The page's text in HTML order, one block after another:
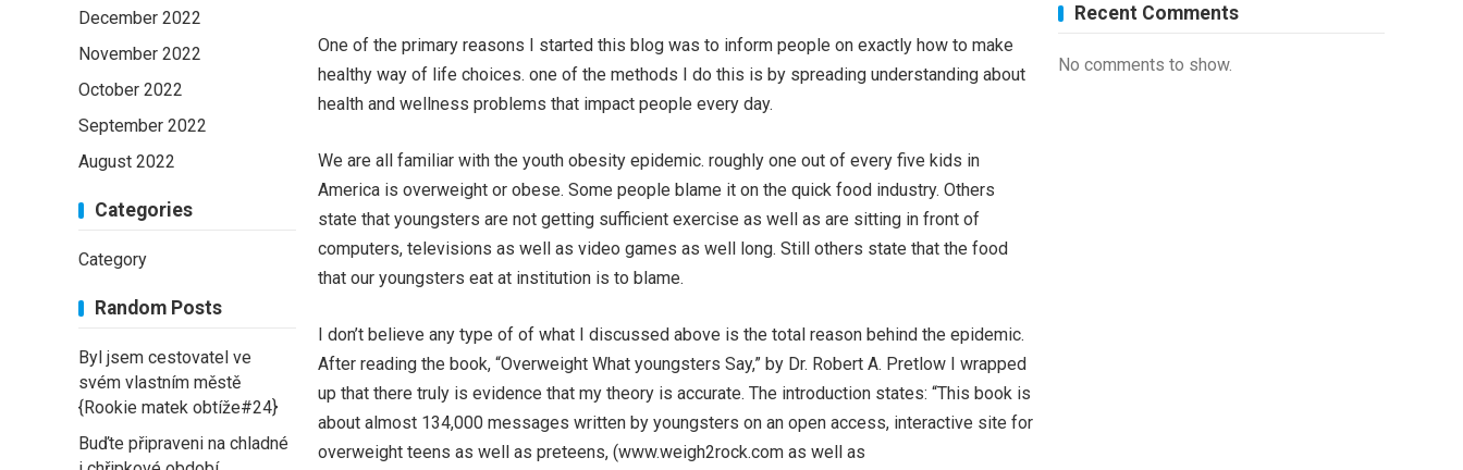
One of the primary reasons I started this blog was to inform people on exactly how to make
healthy way of life choices. one of the methods I do this is by spreading understanding about
health and wellness problems that impact people every day.
We are all familiar with the youth obesity epidemic. roughly one out of every five kids in
America is overweight or obese. Some people blame it on the quick food industry. Others
state that youngsters are not getting sufficient exercise as well as are sitting in front of
computers, televisions as well as video games as well long. Still others state that the food
that our youngsters eat at institution is to blame.
I don’t believe any type of of what I discussed above is the total reason behind the epidemic.
After reading the book, “Overweight What youngsters Say,” by Dr. Robert A. Pretlow I wrapped
up that there truly is evidence that my theory is accurate. The introduction states: “This book is
about almost 134,000 messages written by youngsters on an open access, interactive site for
overweight teens as well as preteens, (www.weigh2rock.com as well as
Recent Comments
No comments to show.
December 2022
November 2022
October 2022
September 2022
August 2022
Categories
Category
Random Posts
Byl jsem cestovatel ve
svém vlastním městě
{Rookie matek obtíže#24}
Buďte připraveni na chladné